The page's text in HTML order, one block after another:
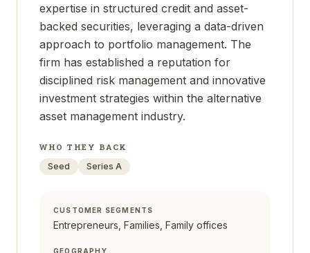
expertise in structured credit and asset-
backed securities, leveraging a data-driven
approach to portfolio management. The
firm has established a reputation for
disciplined risk management and innovative
investment strategies within the alternative
asset management industry.
WHO THEY BACK
Seed
Series A
CUSTOMER SEGMENTS
Entrepreneurs, Families, Family offices
GEOGRAPHY